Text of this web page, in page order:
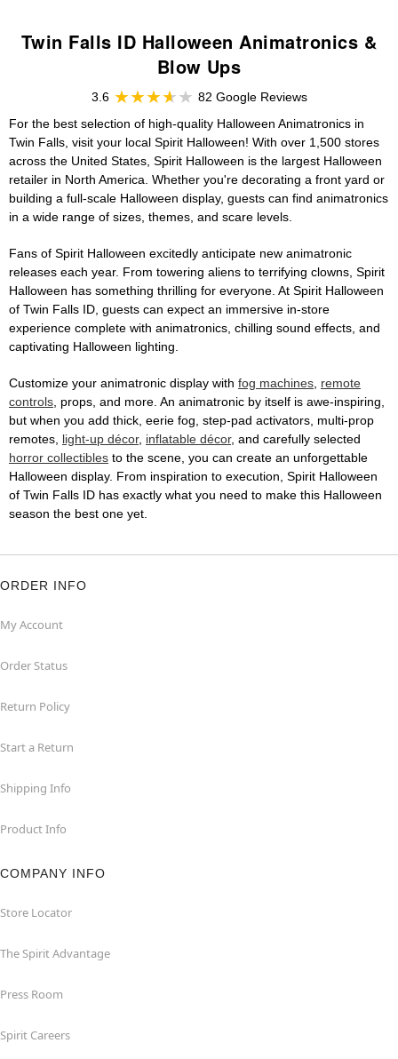
Twin Falls ID Halloween Animatronics &
Blow Ups
3.6
82 Google Reviews
For the best selection of high-quality Halloween Animatronics in
Twin Falls, visit your local Spirit Halloween! With over 1,500 stores
across the United States, Spirit Halloween is the largest Halloween
retailer in North America. Whether you're decorating a front yard or
building a full-scale Halloween display, guests can find animatronics
in a wide range of sizes, themes, and scare levels.
Fans of Spirit Halloween excitedly anticipate new animatronic
releases each year. From towering aliens to terrifying clowns, Spirit
Halloween has something thrilling for everyone. At Spirit Halloween
of Twin Falls ID, guests can expect an immersive in-store
experience complete with animatronics, chilling sound effects, and
captivating Halloween lighting.
Customize your animatronic display with fog machines, remote
controls, props, and more. An animatronic by itself is awe-inspiring,
but when you add thick, eerie fog, step-pad activators, multi-prop
remotes, light-up décor, inflatable décor, and carefully selected
horror collectibles to the scene, you can create an unforgettable
Halloween display. From inspiration to execution, Spirit Halloween
of Twin Falls ID has exactly what you need to make this Halloween
season the best one yet.
ORDER INFO
My Account
Order Status
Return Policy
Start a Return
Shipping Info
Product Info
COMPANY INFO
Store Locator
The Spirit Advantage
Press Room
Spirit Careers